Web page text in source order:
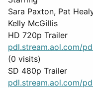
Sara Paxton, Pat
Kelly McGillis
HD 720p Trailer
pdl.stream.aol.com/
(0 visits)
SD 480p Trailer
pdl.stream.aol.com/